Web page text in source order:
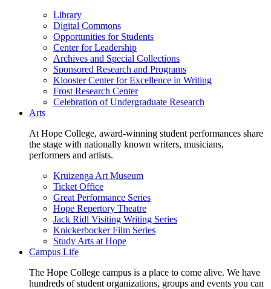
Library
Digital Commons
Opportunities for Students
Center for Leadership
Archives and Special Collections
Sponsored Research and Programs
Klooster Center for Excellence in Writing
Frost Research Center
Celebration of Undergraduate Research
Arts
At Hope College, award-winning student performances share
the stage with nationally known writers, musicians,
performers and artists.
Kruizenga Art Museum
Ticket Office
Great Performance Series
Hope Repertory Theatre
Jack Ridl Visiting Writing Series
Knickerbocker Film Series
Study Arts at Hope
Campus Life
The Hope College campus is a place to come alive. We have
hundreds of student organizations, groups and events you can